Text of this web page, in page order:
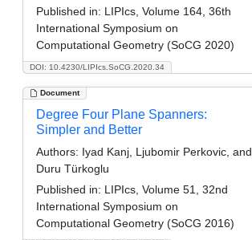
DOI: 10.4230/LIPIcs.SoCG.2020.34
Published in: LIPIcs, Volume 164, 36th
International Symposium on
Computational Geometry (SoCG 2020)
Document
Degree Four Plane Spanners:
Simpler and Better
Authors: Iyad Kanj, Ljubomir Perkovic, and
Duru Türkoglu
Published in: LIPIcs, Volume 51, 32nd
International Symposium on
Computational Geometry (SoCG 2016)